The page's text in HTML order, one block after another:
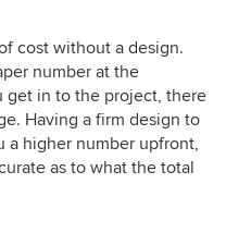
cost without a design.
number at the
get in to the project, there
Having a firm design to
a higher number upfront,
as to what the total